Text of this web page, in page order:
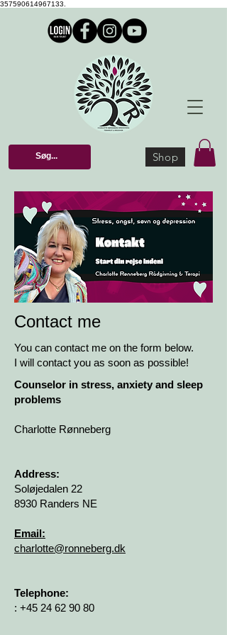
357590614967133.
Shop
Contact me
You can contact me on the form below.
I will contact you as soon as possible!
Counselor in stress, anxiety and sleep
problems
Charlotte Rønneberg
Address:
Soløjedalen 22
8930 Randers NE
Email:
charlotte@ronneberg.dk
Telephone:
: +45 24 62 90 80